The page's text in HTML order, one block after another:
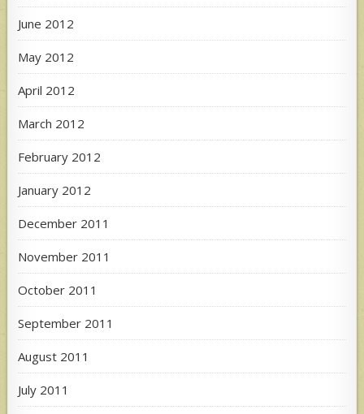
June 2012
May 2012
April 2012
March 2012
February 2012
January 2012
December 2011
November 2011
October 2011
September 2011
August 2011
July 2011